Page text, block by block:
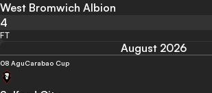
West Bromwich Albion
4
FT
August 2026
08 AguCarabao Cup